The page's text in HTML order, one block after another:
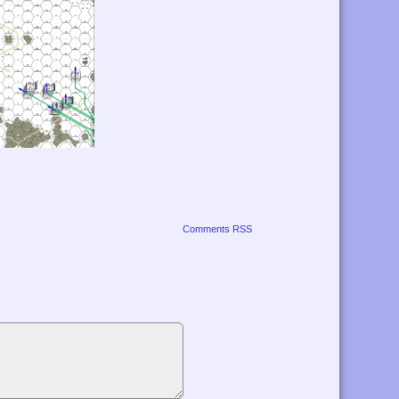
Comments RSS